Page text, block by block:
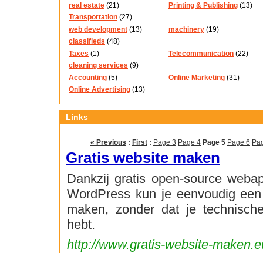
real estate (21) Printing & Publishing (13)
Transportation (27)
web development (13) machinery (19)
classifieds (48)
Taxes (1) Telecommunication (22)
cleaning services (9)
Accounting (5) Online Marketing (31)
Online Advertising (13)
Links
« Previous : First : Page 3 Page 4 Page 5 Page 6
Gratis website maken
Dankzij gratis open-source
WordPress kun je eenvoudig
maken, zonder dat je
hebt.
http://www.gratis-website-